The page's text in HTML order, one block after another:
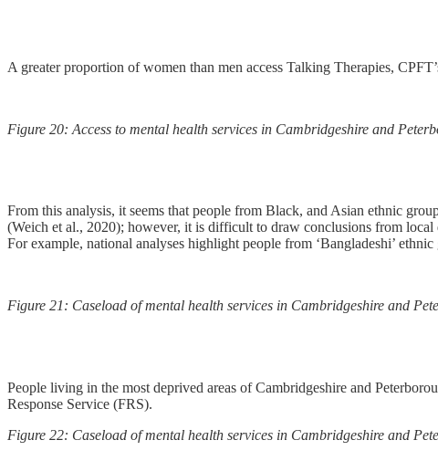
A greater proportion of women than men access Talking Therapies,
Figure 20: Access to mental health services in Cambridgeshire and
From this analysis, it seems that people from Black, and Asian ethnic
(Weich et al., 2020); however, it is difficult to draw conclusions from
For example, national analyses highlight people from ‘Bangladeshi’
Figure 21: Caseload of mental health services in Cambridgeshire and
People living in the most deprived areas of Cambridgeshire and
Response Service (FRS).
Figure 22: Caseload of mental health services in Cambridgeshire and